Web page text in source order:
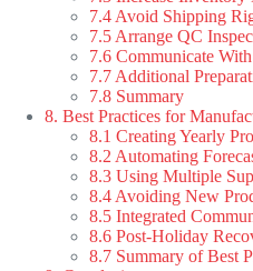
7.4 Avoid Shipping
7.5 Arrange QC
7.6 Communicate
7.7 Additional
7.8 Summary
8. Best Practices for
8.1 Creating Yearly
8.2 Automating
8.3 Using Multiple
8.4 Avoiding New
8.5 Integrated
8.6 Post-Holiday
8.7 Summary of Best